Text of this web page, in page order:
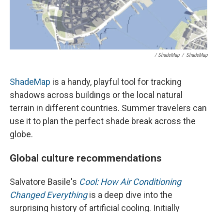
/ ShadeMap / ShadeMap
ShadeMap is a handy, playful tool for tracking
shadows across buildings or the local natural
terrain in different countries. Summer travelers can
use it to plan the perfect shade break across the
globe.
Global culture recommendations
Salvatore Basile's Cool: How Air Conditioning
Changed Everythingis a deep dive into the
surprising history of artificial cooling. Initially